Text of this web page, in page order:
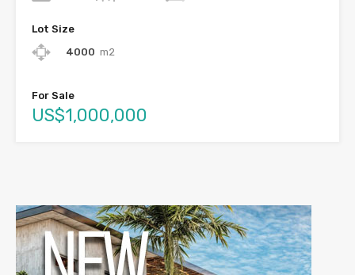
Lot Size
4000 m2
For Sale
US$1,000,000